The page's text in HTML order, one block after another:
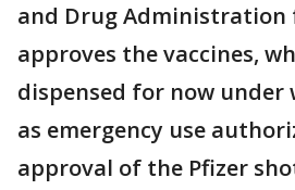
and Drug Administration
approves the vaccines,
dispensed for now under
as emergency use
approval of the Pfizer